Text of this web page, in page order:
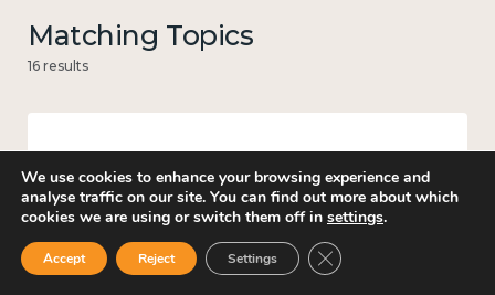
Matching Topics
16 results
We use cookies to enhance your browsing experience and
analyse traffic on our site. You can find out more about which
cookies we are using or switch them off in settings.
Accept Reject Settings Close GDPR Cookie